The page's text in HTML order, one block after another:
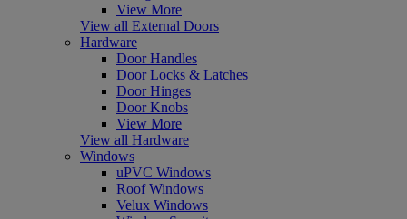
View More
View all External Doors
Hardware
Door Handles
Door Locks & Latches
Door Hinges
Door Knobs
View More
View all Hardware
Windows
uPVC Windows
Roof Windows
Velux Windows